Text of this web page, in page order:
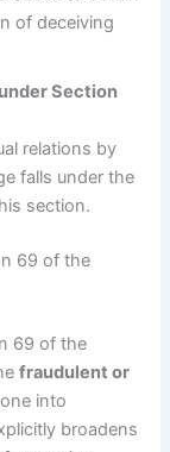
of deceiving
Section
relations by
falls under the
section.
69 of the
69 of the
fraudulent or
into
broadens